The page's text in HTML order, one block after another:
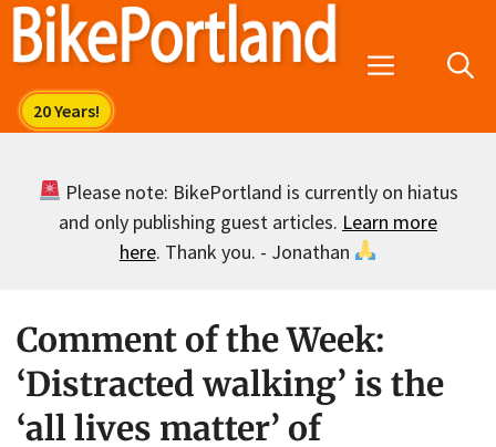
Skip
Menu
Please note: BikePortland is currently on hiatus
and only publishing guest articles. Learn more
here. Thank you. - Jonathan
Comment of the Week:
‘Distracted walking’ is the
‘all lives matter’ of